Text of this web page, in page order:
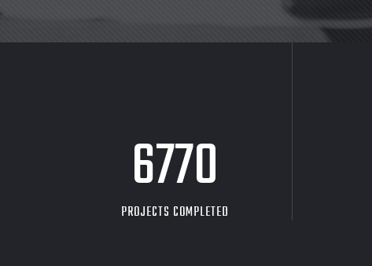
8705
PROJECTS COMPLETED